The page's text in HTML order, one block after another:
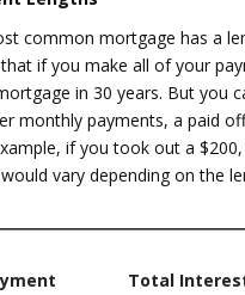
common mortgage has a
if you make all of your
in 30 years. But you
monthly payments, a paid
if you took out a
vary depending on the
Total